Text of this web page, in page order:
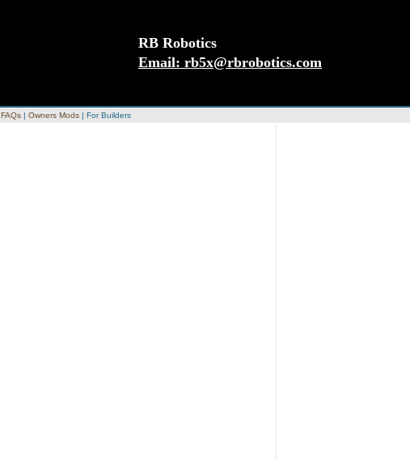
RB Robotics
Email: rb5x@rbrobotics.com
FAQs | Owners Mods | For Builders